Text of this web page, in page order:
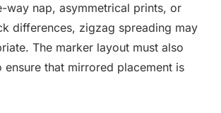
way nap, asymmetrical prints, or
differences, zigzag spreading may
The marker layout must also
ensure that mirrored placement is